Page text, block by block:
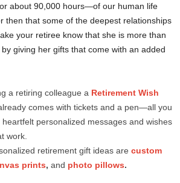
about 90,000 hours—of our human life
then that some of the deepest relationships
your retiree know that she is more than
giving her gifts that come with an added
a retiring colleague a Retirement Wish
comes with tickets and a pen—all you
personalized messages and wishes
work.
retirement gift ideas are custom
prints, and photo pillows.